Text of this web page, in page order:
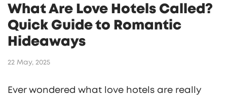
What Are Love Hotels Called?
Quick Guide to Romantic
Hideaways
22 May, 2025
Ever wondered what love hotels are really